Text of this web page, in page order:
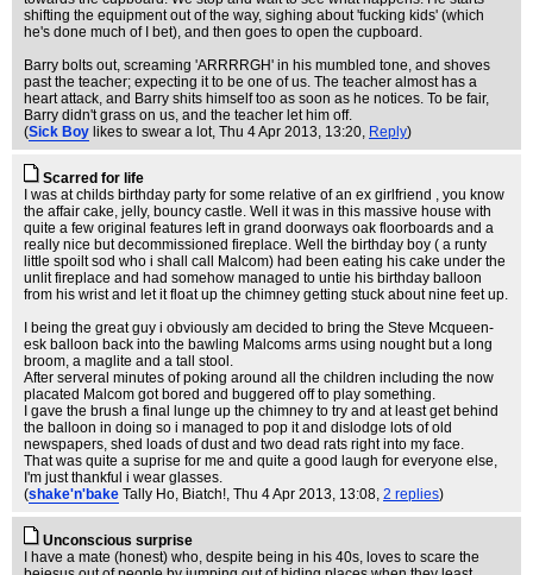
shifting the equipment out of the way, sighing about 'fucking kids' (which
he's done much of I bet), and then goes to open the cupboard.
Barry bolts out, screaming 'ARRRRGH' in his mumbled tone, and shoves
past the teacher; expecting it to be one of us. The teacher almost has a
heart attack, and Barry shits himself too as soon as he notices. To be fair,
Barry didn't grass on us, and the teacher let him off.
(Sick Boy likes to swear a lot, Thu 4 Apr 2013, 13:20, Reply)
Scarred for life
I was at childs birthday party for some relative of an ex girlfriend , you know
the affair cake, jelly, bouncy castle. Well it was in this massive house with
quite a few original features left in grand doorways oak floorboards and a
really nice but decommissioned fireplace. Well the birthday boy ( a runty
little spoilt sod who i shall call Malcom) had been eating his cake under the
unlit fireplace and had somehow managed to untie his birthday balloon
from his wrist and let it float up the chimney getting stuck about nine feet up.
I being the great guy i obviously am decided to bring the Steve Mcqueen-
esk balloon back into the bawling Malcoms arms using nought but a long
broom, a maglite and a tall stool.
After serveral minutes of poking around all the children including the now
placated Malcom got bored and buggered off to play something.
I gave the brush a final lunge up the chimney to try and at least get behind
the balloon in doing so i managed to pop it and dislodge lots of old
newspapers, shed loads of dust and two dead rats right into my face.
That was quite a suprise for me and quite a good laugh for everyone else,
I'm just thankful i wear glasses.
(shake'n'bake Tally Ho, Biatch!, Thu 4 Apr 2013, 13:08, 2 replies)
Unconscious surprise
I have a mate (honest) who, despite being in his 40s, loves to scare the